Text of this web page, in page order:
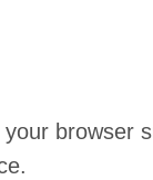
browser